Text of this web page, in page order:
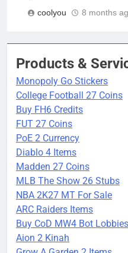
coolyou 8 months
Products &
Monopoly Go Stickers
College Football 27 Coins
Buy FH6 Credits
FUT 27 Coins
PoE 2 Currency
Diablo 4 Items
Madden 27 Coins
MLB The Show 26 Stubs
NBA 2K27 MT For Sale
ARC Raiders Items
Buy CoD MW4 Bot Lobbies
Aion 2 Kinah